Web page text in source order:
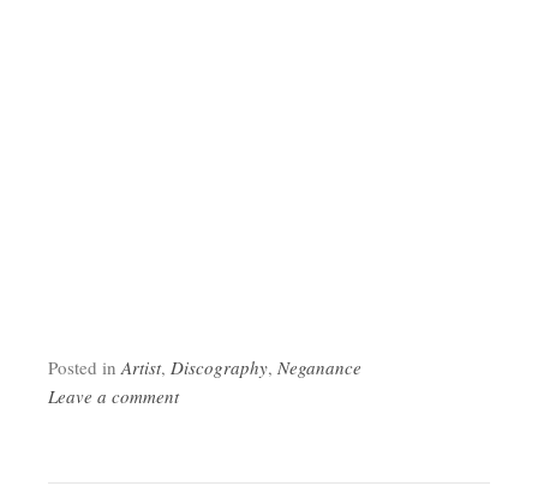
Posted in Artist, Discography, Neganance
Leave a comment